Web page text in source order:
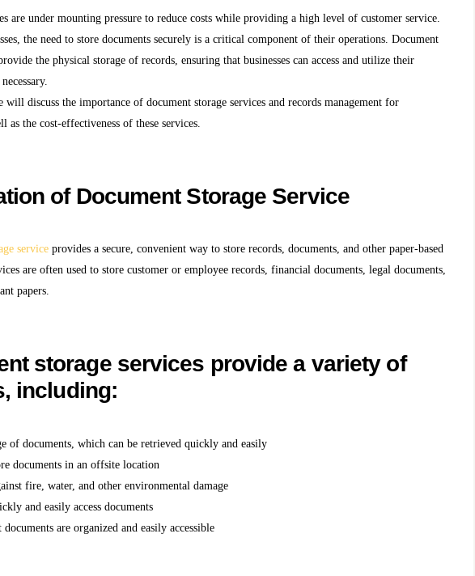
are under mounting pressure to reduce costs while providing a high level of customer service.
the need to store documents securely is a critical component of their operations. Document
the physical storage of records, ensuring that businesses can access and utilize their
discuss the importance of document storage services and records management for
as the cost-effectiveness of these services.
of Document Storage Service
service provides a secure, convenient way to store records, documents, and other paper-based
are often used to store customer or employee records, financial documents, legal documents,
papers.
storage services provide a variety of
including:
of documents, which can be retrieved quickly and easily
documents in an offsite location
fire, water, and other environmental damage
and easily access documents
are organized and easily accessible